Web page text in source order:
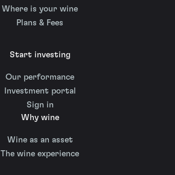
Where is your wine
Plans & Fees
Start investing
Our performance
Investment portal
Sign in
Why wine
Wine as an asset
The wine experience